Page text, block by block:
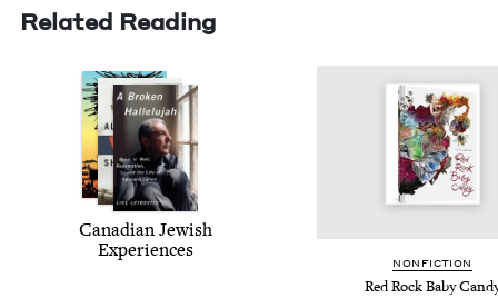
Related Reading
Cana­di­an Jew­ish
Experiences
NON­FIC­TION
Red Rock Baby